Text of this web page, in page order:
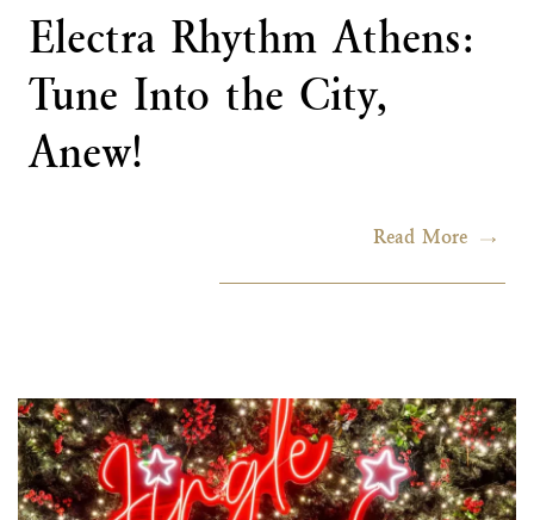
Electra Rhythm Athens:
Tune Into the City,
Anew!
Read More